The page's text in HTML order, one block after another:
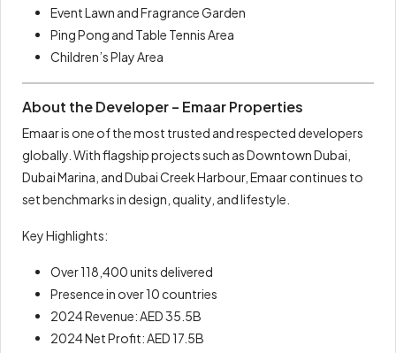
Event Lawn and Fragrance Garden
Ping Pong and Table Tennis Area
Children’s Play Area
About the Developer – Emaar Properties
Emaar is one of the most trusted and respected developers
globally. With flagship projects such as Downtown Dubai,
Dubai Marina, and Dubai Creek Harbour, Emaar continues to
set benchmarks in design, quality, and lifestyle.
Key Highlights:
Over 118,400 units delivered
Presence in over 10 countries
2024 Revenue: AED 35.5B
2024 Net Profit: AED 17.5B